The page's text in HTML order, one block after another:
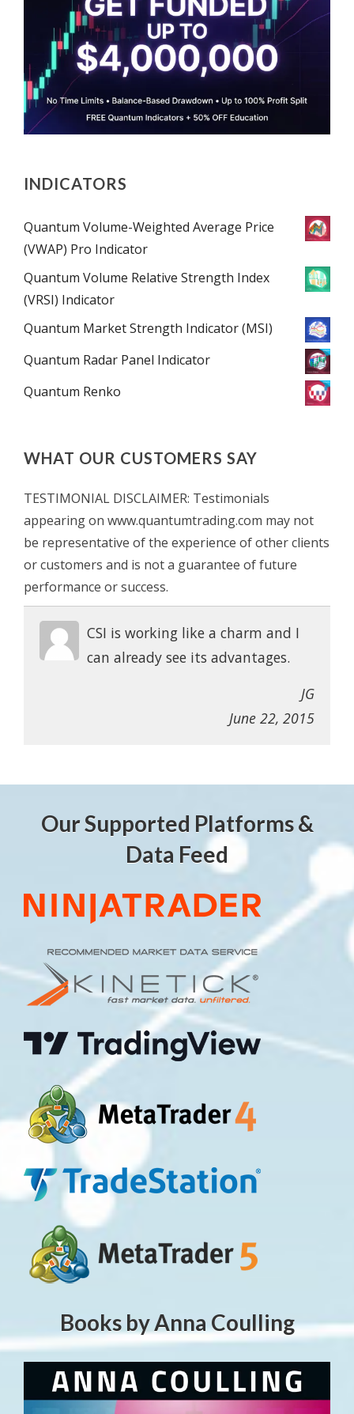
INDICATORS
Quantum Volume-Weighted Average Price
(VWAP) Pro Indicator
Quantum Volume Relative Strength Index
(VRSI) Indicator
Quantum Market Strength Indicator (MSI)
Quantum Radar Panel Indicator
Quantum Renko
WHAT OUR CUSTOMERS SAY
TESTIMONIAL DISCLAIMER: Testimonials
appearing on www.quantumtrading.com may not
be representative of the experience of other clients
or customers and is not a guarantee of future
performance or success.
CSI is working like a charm and I
can already see its advantages.
JG
June 22, 2015
Our Supported Platforms &
Data Feed
Books by Anna Coulling